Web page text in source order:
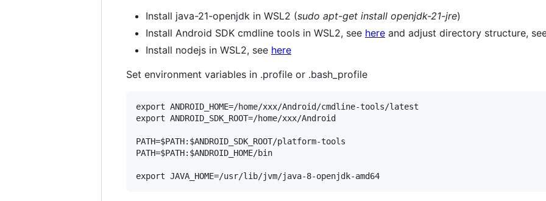
Install java-21-openjdk in WSL2 (sudo apt-get install openjdk-21-jre)
Install Android SDK cmdline tools in WSL2, see here and adjust directory structure,
Install nodejs in WSL2, see here
Set environment variables in .profile or .bash_profile
export ANDROID_HOME=/home/xxx/Android/cmdline-tools/latest
export ANDROID_SDK_ROOT=/home/xxx/Android
PATH=$PATH:$ANDROID_SDK_ROOT/platform-tools
PATH=$PATH:$ANDROID_HOME/bin